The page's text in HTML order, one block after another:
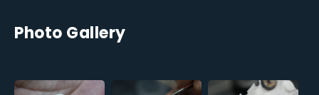
Photo Gallery